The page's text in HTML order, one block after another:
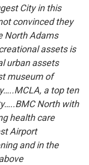
City in this
convinced they
North Adams
assets is
urban assets
museum of
a top ten
North with
health care
Airport
and in the